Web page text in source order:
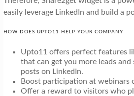
easily leverage LinkedIn and build a
HOW DOES UPTO11 HELP YOUR COMPANY
Upto11 offers perfect features
that can get you more leads and
posts on LinkedIn.
Boost participation at webinars
Offer a reward to visitors who